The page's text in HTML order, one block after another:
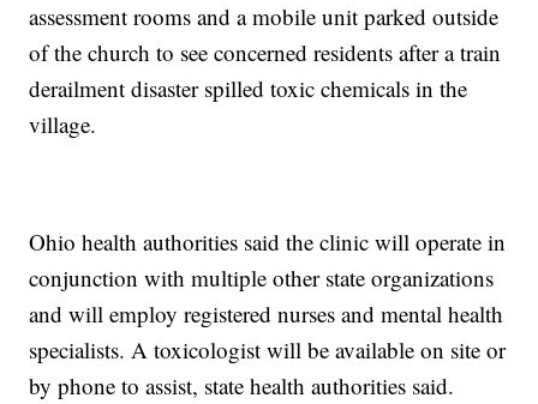
assessment rooms and a mobile unit parked outside
of the church to see concerned residents after a train
derailment disaster spilled toxic chemicals in the
village.
Ohio health authorities said the clinic will operate in
conjunction with multiple other state organizations
and will employ registered nurses and mental health
specialists. A toxicologist will be available on site or
by phone to assist, state health authorities said.